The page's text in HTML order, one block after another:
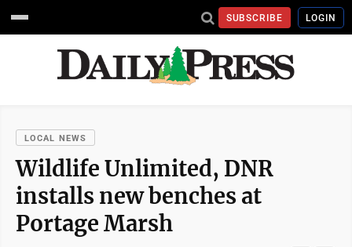
SUBSCRIBE LOGIN
LOCAL NEWS
Wildlife Unlimited, DNR
installs new benches at
Portage Marsh